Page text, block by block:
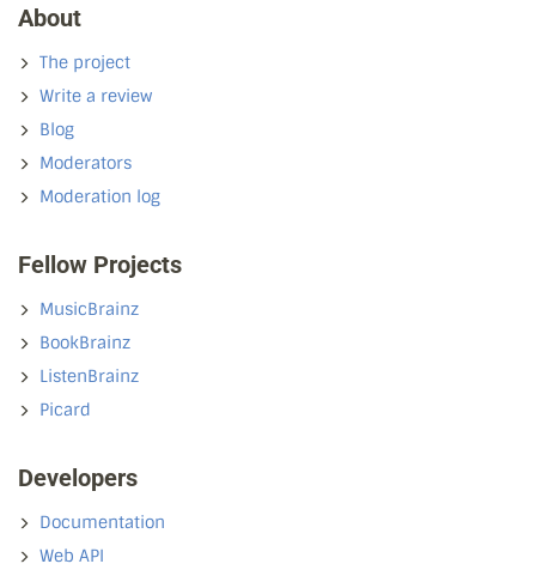
About
The project
Write a review
Blog
Moderators
Moderation log
Fellow Projects
MusicBrainz
BookBrainz
ListenBrainz
Picard
Developers
Documentation
Web API